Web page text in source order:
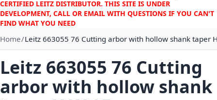
CERTIFIED LEITZ DISTRIBUTOR. THIS SITE IS UNDER
DEVELOPMENT, CALL OR EMAIL WITH QUESTIONS IF YOU CAN'T
FIND WHAT YOU NEED
Home Leitz 663055 76 Cutting arbor with hollow shank taper
Leitz 663055 76 Cutting
arbor with hollow shank